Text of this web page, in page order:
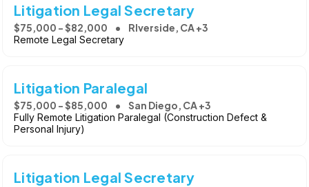
Litigation Legal Secretary
$75,000 - $82,000 RIverside, CA +3
Remote Legal Secretary
Litigation Paralegal
$75,000 - $85,000 San Diego, CA +3
Fully Remote Litigation Paralegal (Construction Defect &
Personal Injury)
Litigation Legal Secretary